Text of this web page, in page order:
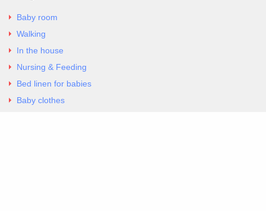
Baby room
Walking
In the house
Nursing & Feeding
Bed linen for babies
Baby clothes